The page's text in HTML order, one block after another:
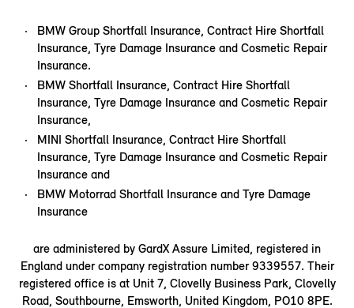
BMW Group Shortfall Insurance, Contract Hire Shortfall
Insurance, Tyre Damage Insurance and Cosmetic Repair
Insurance.
BMW Shortfall Insurance, Contract Hire Shortfall
Insurance, Tyre Damage Insurance and Cosmetic Repair
Insurance,
MINI Shortfall Insurance, Contract Hire Shortfall
Insurance, Tyre Damage Insurance and Cosmetic Repair
Insurance and
BMW Motorrad Shortfall Insurance and Tyre Damage
Insurance
are administered by GardX Assure Limited, registered in
England under company registration number 9339557. Their
registered office is at Unit 7, Clovelly Business Park, Clovelly
Road, Southbourne, Emsworth, United Kingdom, PO10 8PE.